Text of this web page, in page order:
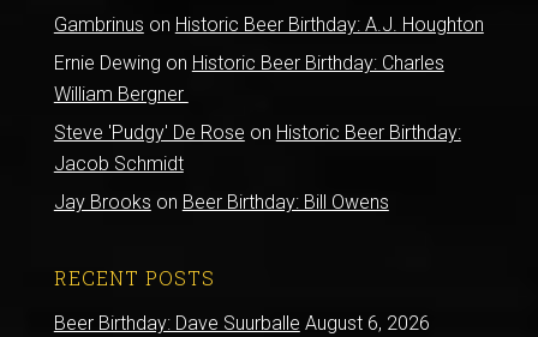
Gambrinus on Historic Beer Birthday: A.J. Houghton
Ernie Dewing on Historic Beer Birthday: Charles
William Bergner
Steve 'Pudgy' De Rose on Historic Beer Birthday:
Jacob Schmidt
Jay Brooks on Beer Birthday: Bill Owens
RECENT POSTS
Beer Birthday: Dave Suurballe August 6, 2026